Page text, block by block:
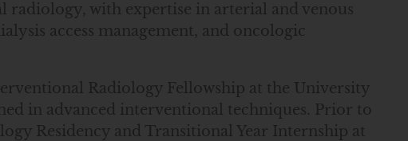
radiology, with expertise in arterial and venous
access management, and oncologic
Radiology Fellowship at the University
in advanced interventional techniques. Prior to
Residency and Transitional Year Internship at